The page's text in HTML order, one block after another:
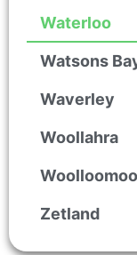
Waterloo
Watsons
Waverley
Woollahra
Zetland